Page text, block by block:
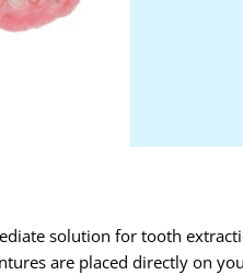
solution for tooth
are placed directly on